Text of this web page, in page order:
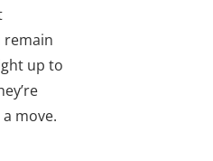
remain
up to
move.